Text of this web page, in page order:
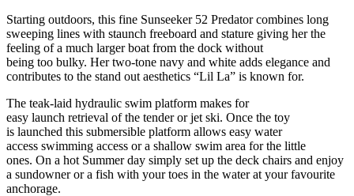
Starting outdoors, this fine Sunseeker 52 Predator combines long
sweeping lines with staunch freeboard and stature giving her the
feeling of a much larger boat from the dock without
being too bulky. Her two-tone navy and white adds elegance and
contributes to the stand out aesthetics “Lil La” is known for.
The teak-laid hydraulic swim platform makes for
easy launch retrieval of the tender or jet ski. Once the toy
is launched this submersible platform allows easy water
access swimming access or a shallow swim area for the little
ones. On a hot Summer day simply set up the deck chairs and enjoy
a sundowner or a fish with your toes in the water at your favourite
anchorage.